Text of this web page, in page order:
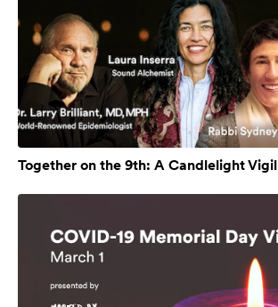
Together on the 9th: A Candlelight Vigil